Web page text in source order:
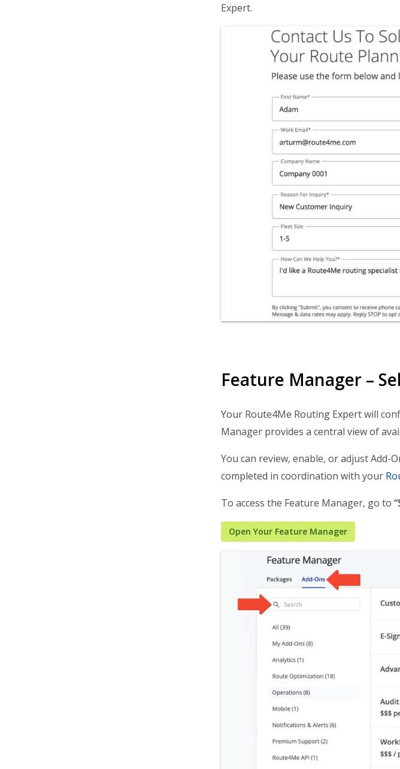
Expert.
Feature Manager –
Your Route4Me Routing Expert will
Manager provides a central view of
You can review, enable, or adjust
completed in coordination with your
To access the Feature Manager, go to
Open Your Feature Manager